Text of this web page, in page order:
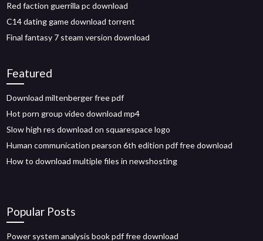
Red faction guerrilla pc download
C14 dating game download torrent
Final fantasy 7 steam version download
Featured
Download miltenberger free pdf
Hot porn group video download mp4
Slow high res download on squarespace logo
Human communication pearson 6th edition pdf free download
How to download multiple files in newshosting
Popular Posts
Power system analysis book pdf free download